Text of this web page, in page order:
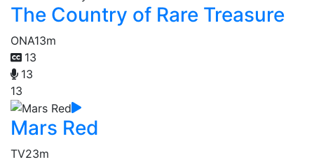
The Country of Rare Treasure
ONA13m
13
13
13
Mars Red
TV23m